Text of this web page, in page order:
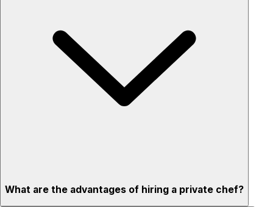
What are the advantages of hiring a private chef?